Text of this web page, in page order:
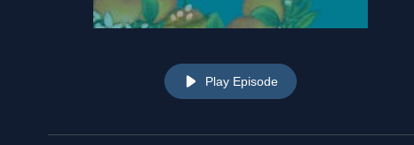
Play Episode